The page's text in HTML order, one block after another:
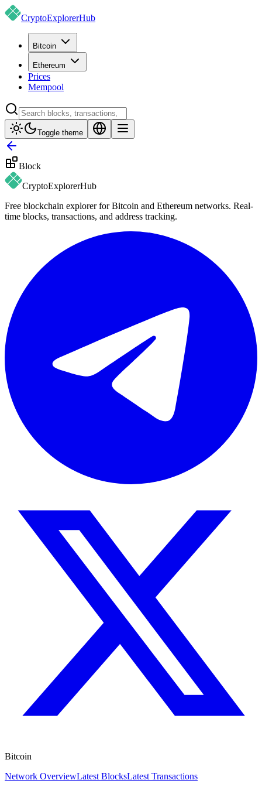
CryptoExplorerHub
Bitcoin
Ethereum
Prices
Mempool
Toggle theme
Block
CryptoExplorerHub
Free blockchain explorer for Bitcoin and Ethereum networks. Real-
time blocks, transactions, and address tracking.
Bitcoin
Network OverviewLatest BlocksLatest Transactions